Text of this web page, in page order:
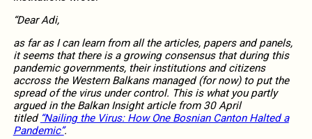
“Dear Adi,
as far as I can learn from all the articles, papers and panels,
it seems that there is a growing consensus that during this
pandemic governments, their institutions and citizens
accross the Western Balkans managed (for now) to put the
spread of the virus under control. This is what you partly
argued in the Balkan Insight article from 30 April
titled “Nailing the Virus: How One Bosnian Canton Halted a
Pandemic”.